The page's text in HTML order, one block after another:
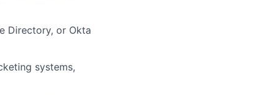
Directory, or Okta
systems,